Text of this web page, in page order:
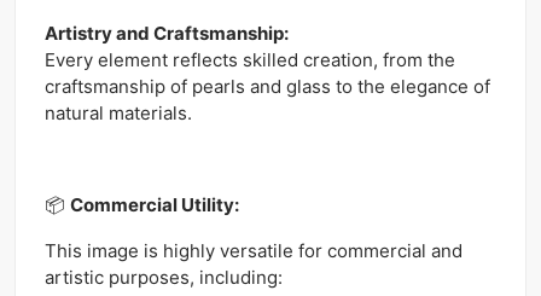
Artistry and Craftsmanship:
Every element reflects skilled creation, from the
craftsmanship of pearls and glass to the elegance of
natural materials.
📦 Commercial Utility:
This image is highly versatile for commercial and
artistic purposes, including: